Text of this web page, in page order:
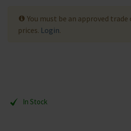
In Stock
You must be an approved
prices. Login.